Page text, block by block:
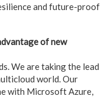
and future-proof
of new
We are taking the lead
world. Our
with Microsoft Azure,